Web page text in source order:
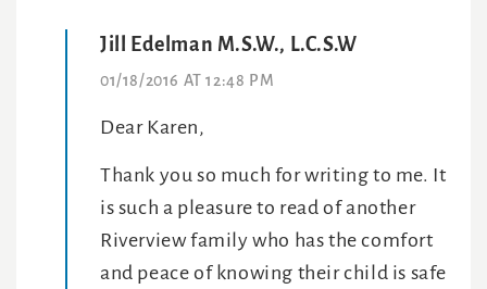
Jill Edelman M.S.W., L.C.S.W
01/18/2016 AT 12:48 PM
Dear Karen,
Thank you so much for writing to me. It
is such a pleasure to read of another
Riverview family who has the comfort
and peace of knowing their child is safe